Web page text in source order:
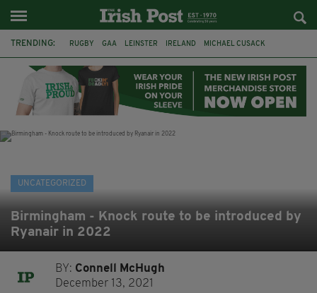
TRENDING: RUGBY GAA LEINSTER IRELAND MICHAEL CUSACK
SPORT TV GUIDE PAIRC NA HEIREANN MUNSTER
UNCATEGORIZED
Birmingham - Knock route to be introduced by
Ryanair in 2022
BY: Connell McHugh
December 13, 2021